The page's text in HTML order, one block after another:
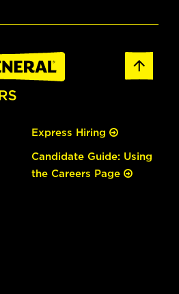
Express Hiring
Candidate Guide: Using
the Careers Page